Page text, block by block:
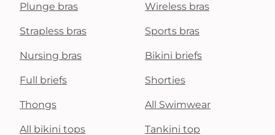
Plunge bras Wireless bras
Strapless bras Sports bras
Nursing bras Bikini briefs
Full briefs Shorties
Thongs All Swimwear
All bikini tops Tankini top